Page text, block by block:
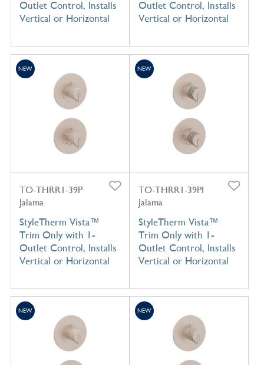
Outlet Control, Installs
Vertical or Horizontal
Outlet Control, Installs
Vertical or Horizontal
TO-THRR1-39P
Jalama
StyleTherm Vista™
Trim Only with 1-
Outlet Control, Installs
Vertical or Horizontal
NEW
TO-THRR1-39PI
Jalama
StyleTherm Vista™
Trim Only with 1-
Outlet Control, Installs
Vertical or Horizontal
NEW
NEW NEW